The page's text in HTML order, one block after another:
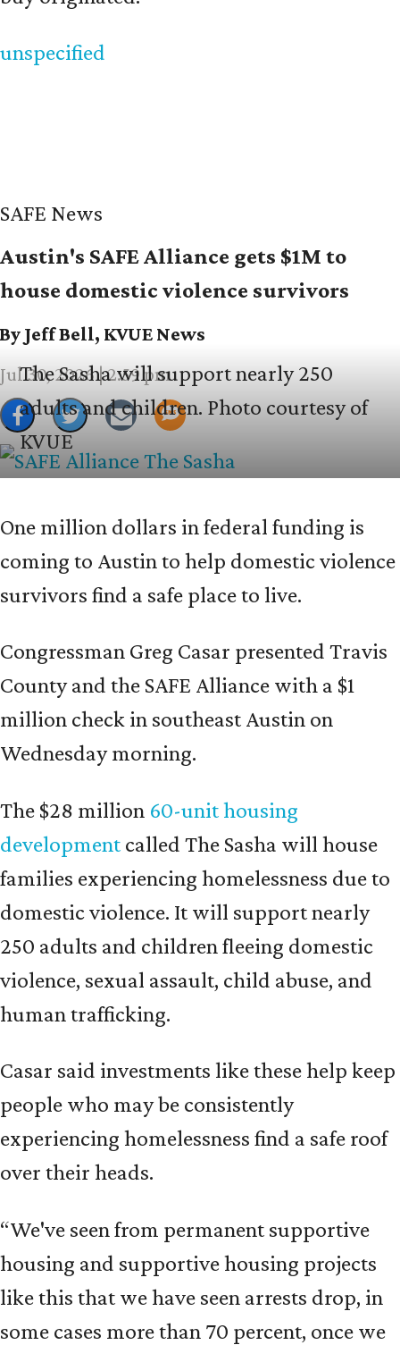
unspecified
SAFE News
Austin's SAFE Alliance gets $1M to
house domestic violence survivors
By Jeff Bell, KVUE News
Jul 30, 2026 | 2:59 pm
The Sasha will support nearly 250
adults and children. Photo courtesy of
KVUE
One million dollars in federal funding is
coming to Austin to help domestic violence
survivors find a safe place to live.
Congressman Greg Casar presented Travis
County and the SAFE Alliance with a $1
million check in southeast Austin on
Wednesday morning.
The $28 million 60-unit housing
development called The Sasha will house
families experiencing homelessness due to
domestic violence. It will support nearly
250 adults and children fleeing domestic
violence, sexual assault, child abuse, and
human trafficking.
Casar said investments like these help keep
people who may be consistently
experiencing homelessness find a safe roof
over their heads.
“We've seen from permanent supportive
housing and supportive housing projects
like this that we have seen arrests drop, in
some cases more than 70 percent, once we